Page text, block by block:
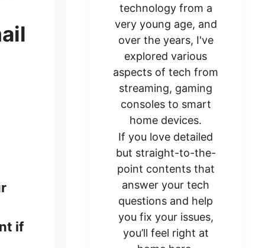
if
technology from a
very young age, and
over the years, I've
explored various
aspects of tech from
streaming, gaming
consoles to smart
home devices.
If you love detailed
but straight-to-the-
point contents that
answer your tech
questions and help
you fix your issues,
you’ll feel right at